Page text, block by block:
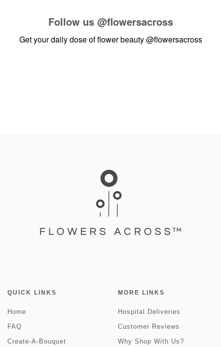
Follow us @flowersacross
Get your daily dose of flower beauty@flowersacross
QUICK LINKS
Home
FAQ
Create-A-Bouquet
MORE LINKS
Hospital Deliveries
Customer Reviews
Why Shop With Us?